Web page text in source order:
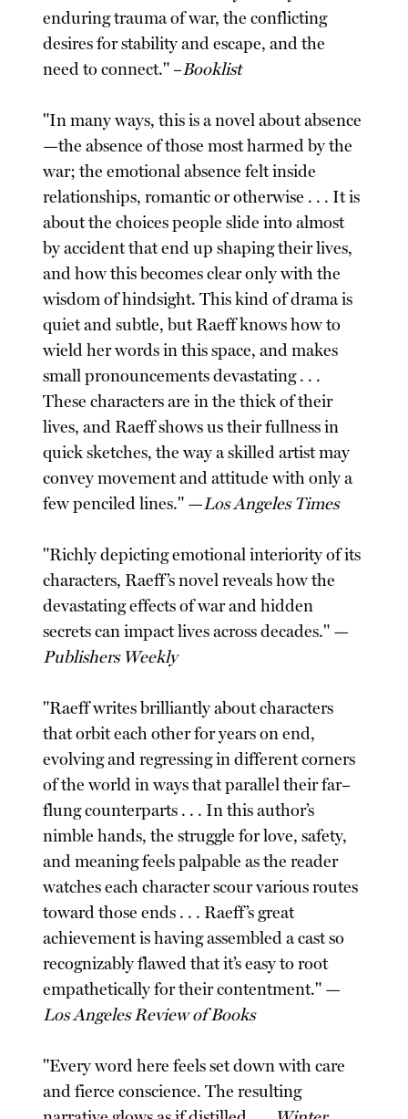
enduring trauma of war, the conflicting
desires for stability and escape, and the
need to connect." –Booklist
"In many ways, this is a novel about absence
—the absence of those most harmed by the
war; the emotional absence felt inside
relationships, romantic or otherwise . . . It is
about the choices people slide into almost
by accident that end up shaping their lives,
and how this becomes clear only with the
wisdom of hindsight. This kind of drama is
quiet and subtle, but Raeff knows how to
wield her words in this space, and makes
small pronouncements devastating . . .
These characters are in the thick of their
lives, and Raeff shows us their fullness in
quick sketches, the way a skilled artist may
convey movement and attitude with only a
few penciled lines." —Los Angeles Times
"Richly depicting emotional interiority of its
characters, Raeff’s novel reveals how the
devastating effects of war and hidden
secrets can impact lives across decades." —
Publishers Weekly
"Raeff writes brilliantly about characters
that orbit each other for years on end,
evolving and regressing in different corners
of the world in ways that parallel their far–
flung counterparts . . . In this author’s
nimble hands, the struggle for love, safety,
and meaning feels palpable as the reader
watches each character scour various routes
toward those ends . . . Raeff’s great
achievement is having assembled a cast so
recognizably flawed that it’s easy to root
empathetically for their contentment." —
Los Angeles Review of Books
"Every word here feels set down with care
and fierce conscience. The resulting